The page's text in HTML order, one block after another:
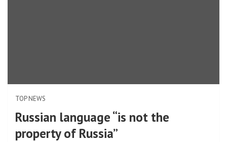
TOP NEWS
Russian language “is not the
property of Russia”